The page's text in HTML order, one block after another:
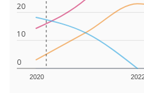
0
10
20
2020